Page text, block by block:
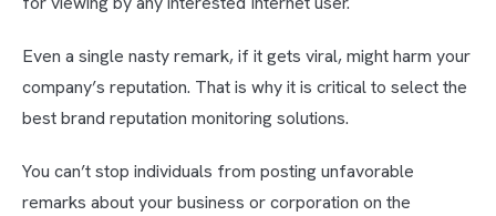
Even a single nasty remark, if it gets viral, might harm your
company’s reputation. That is why it is critical to select the
best brand reputation monitoring solutions.
You can’t stop individuals from posting unfavorable
remarks about your business or corporation on the